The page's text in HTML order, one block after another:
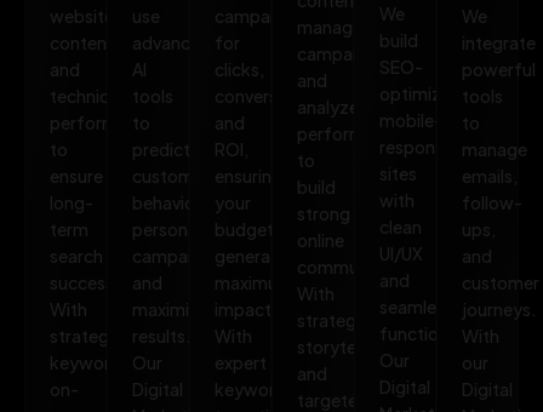
website,
content,
and
technical
performance
to
ensure
long-
term
search
success.
With
strategic
keywords,
on-
use
advanced
AI
tools
to
predict
customer
behavior,
personalize
campaigns,
and
maximize
results.
Our
Digital
campaigns
for
clicks,
conversions,
and
ROI,
ensuring
your
budget
generates
maximum
impact.
With
expert
keyword
manage
campaigns,
and
analyze
performance
to
build
strong
online
communities.
With
strategic
storytelling
and
targeted
We
build
SEO-
optimized,
mobile-
responsive
sites
with
clean
UI/UX
and
seamless
functionality.
Our
Digital
We
integrate
powerful
tools
to
manage
emails,
follow-
ups,
and
customer
journeys.
With
our
Digital